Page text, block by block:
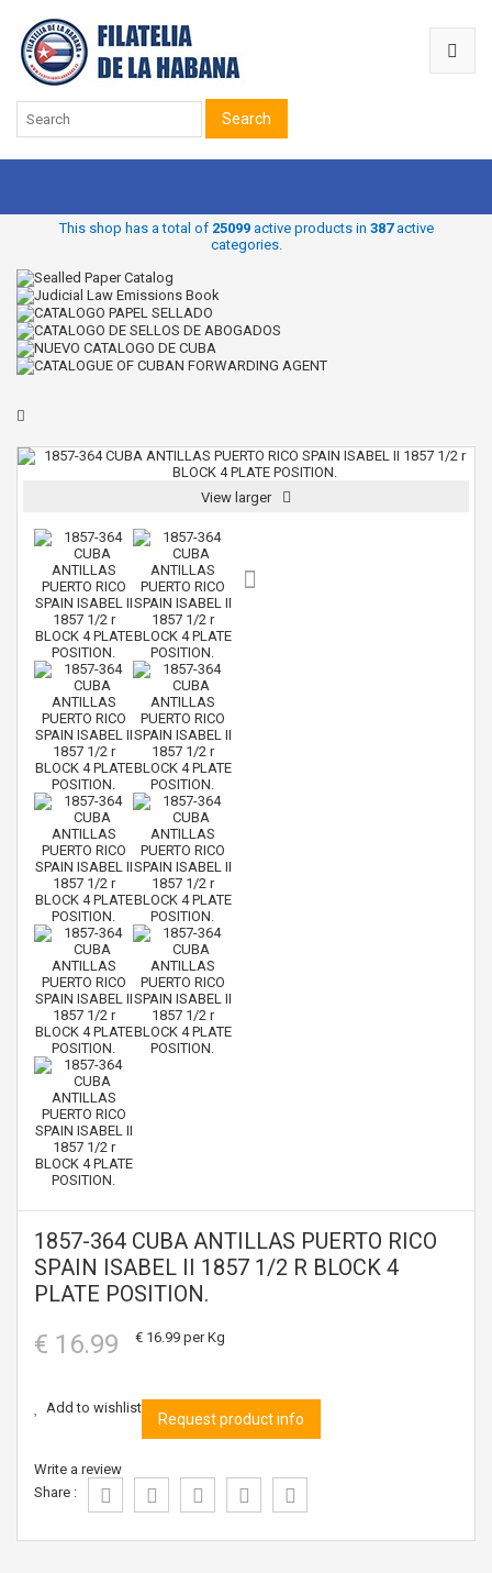
Search
This shop has a total of 25099active products in 387active
categories.
View larger
1857-364 CUBA ANTILLAS PUERTO RICO
SPAIN ISABEL II 1857 1/2 R BLOCK 4
PLATE POSITION.
€ 16.99 € 16.99 per Kg
Add to wishlist
Request product info
Write a review
Share :